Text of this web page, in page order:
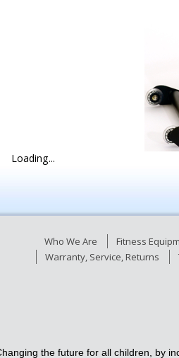
Loading...
Who We Are Fitness
Warranty, Service, Returns
the future for all children, by